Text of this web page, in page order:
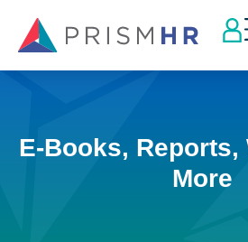
E-Books, Reports,
More